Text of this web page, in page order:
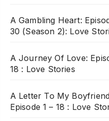
A Gambling Heart:
30 (Season 2): Love
A Journey Of Love:
18 : Love Stories
A Letter To My
Episode 1 – 18 : Love